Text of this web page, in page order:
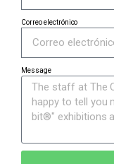
Correo electrónico
Message